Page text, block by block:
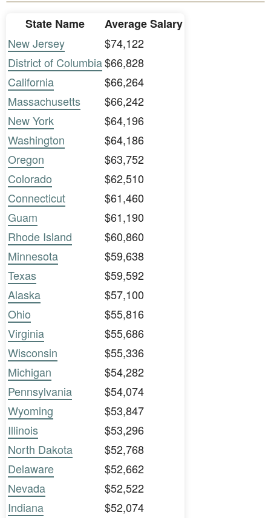
State Name
Average Salary
New Jersey
$74,122
District of Columbia$66,828
California
$66,264
Massachusetts
$66,242
New York
$64,196
Washington
$64,186
Oregon
$63,752
Colorado
$62,510
Connecticut
$61,460
Guam
$61,190
Rhode Island
$60,860
Minnesota
$59,638
Texas
$59,592
Alaska
$57,100
Ohio
$55,816
Virginia
$55,686
Wisconsin
$55,336
Michigan
$54,282
Pennsylvania
$54,074
Wyoming
$53,847
Illinois
$53,296
North Dakota
$52,768
Delaware
$52,662
Nevada
$52,522
Indiana
$52,074